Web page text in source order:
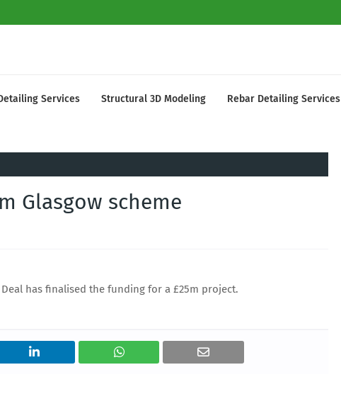
Services Structural 3D Modeling Rebar Detailing Services
Glasgow scheme
has finalised the funding for a £25m project.